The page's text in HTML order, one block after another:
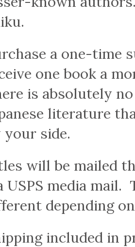
a one-time
one book a
is absolutely
literature
your side.
will be mailed
USPS media
depending
included in